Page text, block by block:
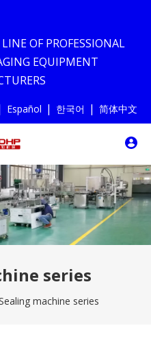
OF PROFESSIONAL
EQUIPMENT
Español | 한국어 | 简体中文
series
machine series